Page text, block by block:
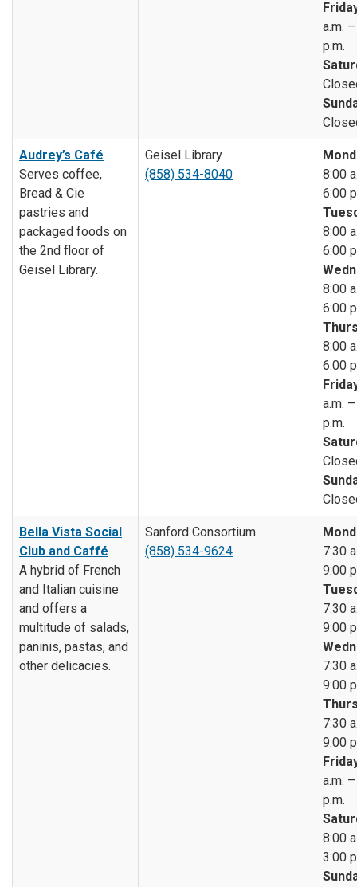
a.m.
p.m.
Audrey’s Café
Serves coffee,
Bread & Cie
pastries and
packaged foods on
the 2nd floor of
Geisel Library.
Geisel Library
(858) 534-8040
8:00
6:00
8:00
6:00
8:00
6:00
8:00
6:00
a.m.
p.m.
Bella Vista Social
Club and Caffé
A hybrid of French
and Italian cuisine
and offers a
multitude of salads,
paninis, pastas, and
other delicacies.
Sanford Consortium
(858) 534-9624
7:30
9:00
7:30
9:00
7:30
9:00
7:30
9:00
a.m.
p.m.
8:00
3:00